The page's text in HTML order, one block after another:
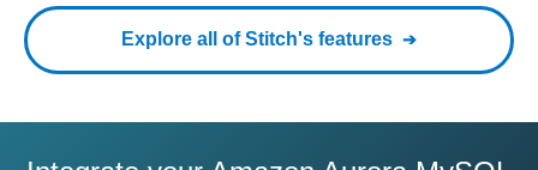
Explore all of Stitch's features